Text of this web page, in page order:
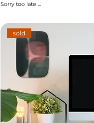
Sorry too late ...
sold